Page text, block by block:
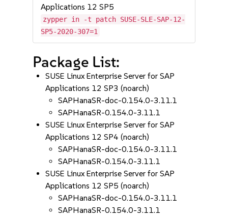
Applications 12 SP5
zypper in -t patch SUSE-SLE-SAP-12-
SP5-2020-307=1
Package List:
SUSE Linux Enterprise Server for SAP
Applications 12 SP3 (noarch)
SAPHanaSR-doc-0.154.0-3.11.1
SAPHanaSR-0.154.0-3.11.1
SUSE Linux Enterprise Server for SAP
Applications 12 SP4 (noarch)
SAPHanaSR-doc-0.154.0-3.11.1
SAPHanaSR-0.154.0-3.11.1
SUSE Linux Enterprise Server for SAP
Applications 12 SP5 (noarch)
SAPHanaSR-doc-0.154.0-3.11.1
SAPHanaSR-0.154.0-3.11.1